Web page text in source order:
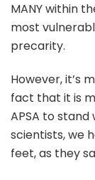
MANY within
most
precarity.
However, it’s
fact that it is
APSA to
scientists, we
feet, as they